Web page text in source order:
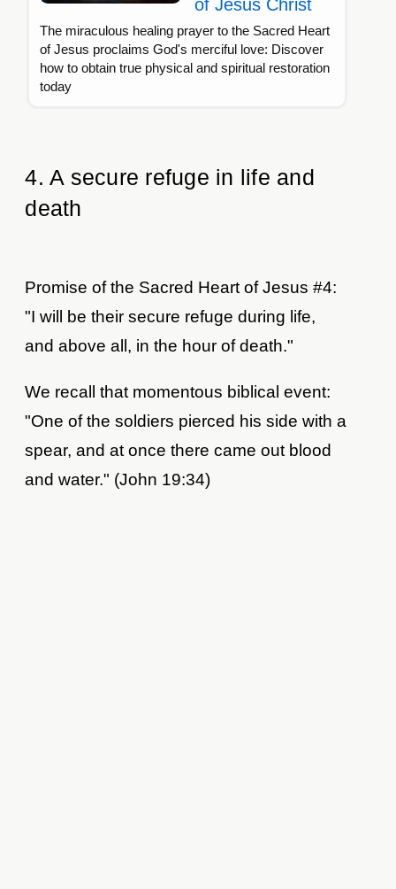
of Jesus Christ
The miraculous healing prayer to the Sacred Heart
of Jesus proclaims God's merciful love: Discover
how to obtain true physical and spiritual restoration
today
4. A secure refuge in life and
death
Promise of the Sacred Heart of Jesus #4:
"I will be their secure refuge during life,
and above all, in the hour of death."
We recall that momentous biblical event:
"One of the soldiers pierced his side with a
spear, and at once there came out blood
and water." (John 19:34)